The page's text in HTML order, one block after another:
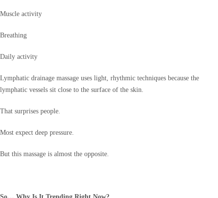
Muscle activity
Breathing
Daily activity
Lymphatic drainage massage uses light, rhythmic techniques because the
lymphatic vessels sit close to the surface of the skin.
That surprises people.
Most expect deep pressure.
But this massage is almost the opposite.